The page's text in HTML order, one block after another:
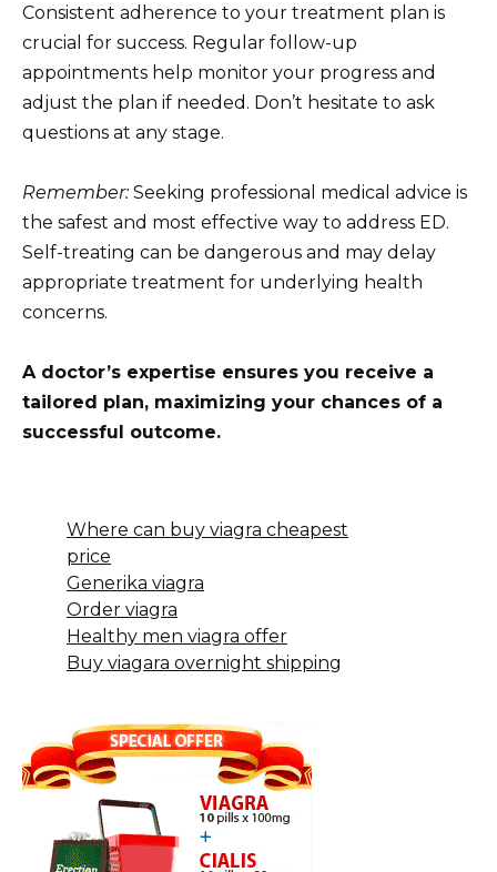
Consistent adherence to your treatment plan is
crucial for success. Regular follow-up
appointments help monitor your progress and
adjust the plan if needed. Don’t hesitate to ask
questions at any stage.
Remember:Seeking professional medical advice is
the safest and most effective way to address ED.
Self-treating can be dangerous and may delay
appropriate treatment for underlying health
concerns.
A doctor’s expertise ensures you receive a
tailored plan, maximizing your chances of a
successful outcome.
Where can buy viagra cheapest
price
Generika viagra
Order viagra
Healthy men viagra offer
Buy viagara overnight shipping